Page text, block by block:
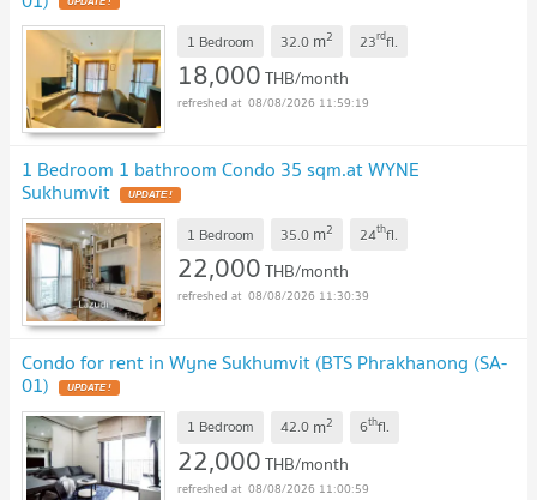
UPDATE !
1 Bedroom 32.0 m2 23rdfl.
18,000THB/month
08/08/2026 11:59:19
1 Bedroom 1 bathroom Condo 35 sqm.at WYNE
Sukhumvit UPDATE !
1 Bedroom 35.0 m2 24thfl.
22,000THB/month
08/08/2026 11:30:39
Condo for rent in Wyne Sukhumvit​ (BTS Phrakhanong (SA-
01) UPDATE !
1 Bedroom 42.0 m2 6thfl.
22,000THB/month
08/08/2026 11:00:59